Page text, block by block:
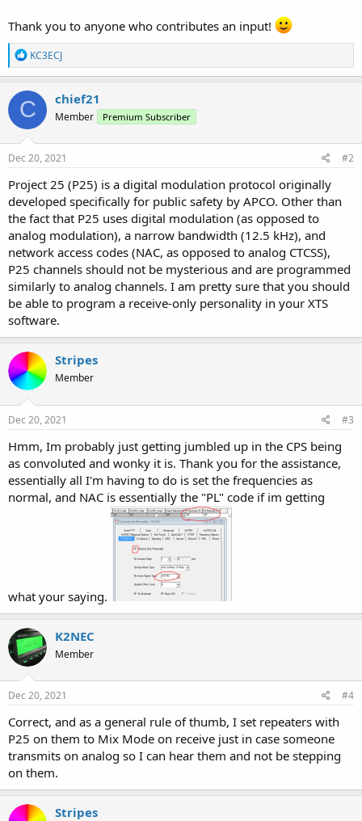
Thank you to anyone who contributes an input!
R
e
a
c
t
i
o
n
s
KC3ECJ
C chief21
Member Premium Subscriber
Dec 20, 2021 #2
Project 25 (P25) is a digital modulation protocol originally
developed specifically for public safety by APCO. Other than
the fact that P25 uses digital modulation (as opposed to
analog modulation), a narrow bandwidth (12.5 kHz), and
network access codes (NAC, as opposed to analog CTCSS),
P25 channels should not be mysterious and are programmed
similarly to analog channels. I am pretty sure that you should
be able to program a receive-only personality in your XTS
software.
Stripes
Member
Dec 20, 2021 #3
Hmm, Im probably just getting jumbled up in the CPS being
as convoluted and wonky it is. Thank you for the assistance,
essentially all I'm having to do is set the frequencies as
normal, and NAC is essentially the "PL" code if im getting
what your saying.
K2NEC
Member
Dec 20, 2021 #4
Correct, and as a general rule of thumb, I set repeaters with
P25 on them to Mix Mode on receive just in case someone
transmits on analog so I can hear them and not be stepping
on them.
Stripes